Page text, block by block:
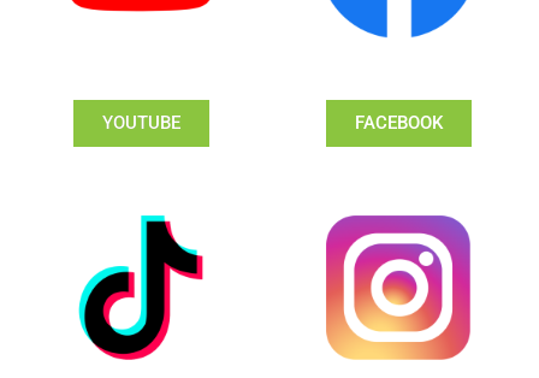
YOUTUBE FACEBOOK